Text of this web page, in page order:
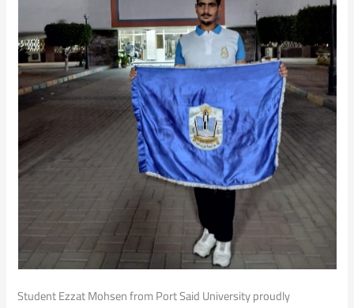
Student Ezzat Mohsen from Port Said University proudly